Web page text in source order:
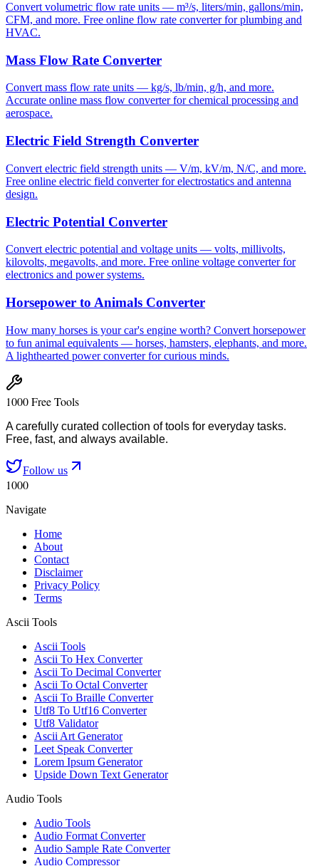
Convert volumetric flow rate units — m³/s, liters/min, gallons/min,
CFM, and more. Free online flow rate converter for plumbing and
HVAC.
Mass Flow Rate Converter
Convert mass flow rate units — kg/s, lb/min, g/h, and more.
Accurate online mass flow converter for chemical processing and
aerospace.
Electric Field Strength Converter
Convert electric field strength units — V/m, kV/m, N/C, and more.
Free online electric field converter for electrostatics and antenna
design.
Electric Potential Converter
Convert electric potential and voltage units — volts, millivolts,
kilovolts, megavolts, and more. Free online voltage converter for
electronics and power systems.
Horsepower to Animals Converter
How many horses is your car's engine worth? Convert horsepower
to fun animal equivalents — horses, hamsters, elephants, and more.
A lighthearted power converter for curious minds.
1000 Free Tools
A carefully curated collection of tools for everyday tasks.
Free, fast, and always available.
Follow us
1000
Navigate
Home
About
Contact
Disclaimer
Privacy Policy
Terms
Ascii Tools
Ascii Tools
Ascii To Hex Converter
Ascii To Decimal Converter
Ascii To Octal Converter
Ascii To Braille Converter
Utf8 To Utf16 Converter
Utf8 Validator
Ascii Art Generator
Leet Speak Converter
Lorem Ipsum Generator
Upside Down Text Generator
Audio Tools
Audio Tools
Audio Format Converter
Audio Sample Rate Converter
Audio Compressor